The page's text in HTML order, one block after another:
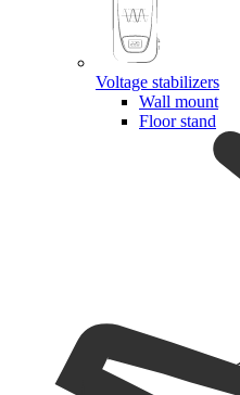
Voltage stabilizers
Wall mount
Floor stand